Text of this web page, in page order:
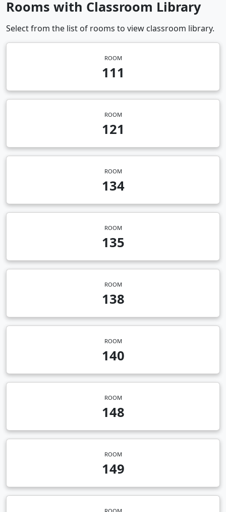
Rooms with Classroom Library
Select from the list of rooms to view classroom library.
ROOM
111
ROOM
121
ROOM
134
ROOM
135
ROOM
138
ROOM
140
ROOM
148
ROOM
149